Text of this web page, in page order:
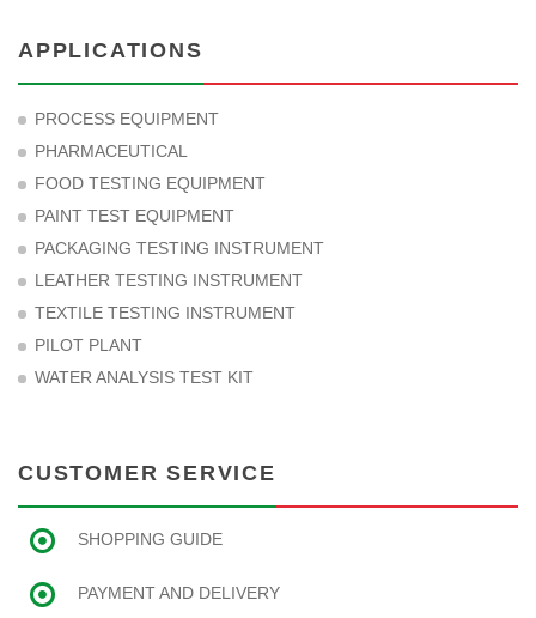
APPLICATIONS
PROCESS EQUIPMENT
PHARMACEUTICAL
FOOD TESTING EQUIPMENT
PAINT TEST EQUIPMENT
PACKAGING TESTING INSTRUMENT
LEATHER TESTING INSTRUMENT
TEXTILE TESTING INSTRUMENT
PILOT PLANT
WATER ANALYSIS TEST KIT
CUSTOMER SERVICE
SHOPPING GUIDE
PAYMENT AND DELIVERY